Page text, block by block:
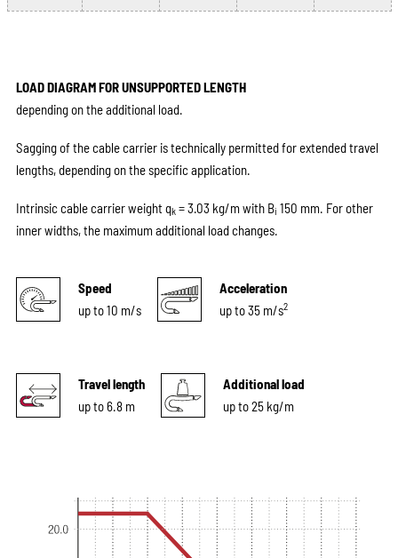
LOAD DIAGRAM FOR UNSUPPORTED LENGTH
depending on the additional load.
Sagging of the cable carrier is technically permitted for extended travel
lengths, depending on the specific application.
Intrinsic cable carrier weight qk= 3.03 kg/m with Bi 150 mm. For other
inner widths, the maximum additional load changes.
Speed
up to 10 m/s
Acceleration
up to 35 m/s2
Travel length
up to 6.8 m
Additional load
up to 25 kg/m